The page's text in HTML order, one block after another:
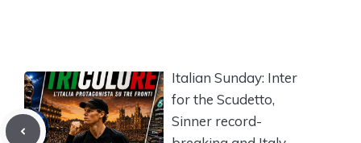
Italian Sunday: Inter
for the Scudetto,
Sinner record-